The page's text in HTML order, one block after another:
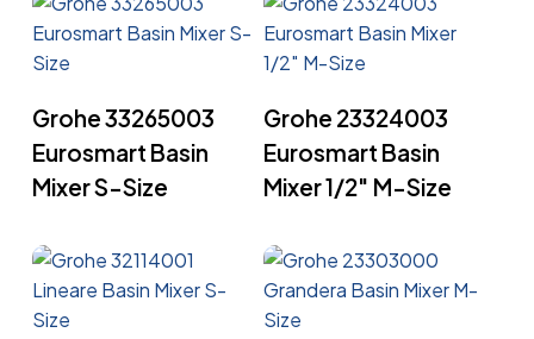
Grohe 33265003
Eurosmart Basin
Mixer S-Size
Grohe 23324003
Eurosmart Basin
Mixer 1/2″ M-Size